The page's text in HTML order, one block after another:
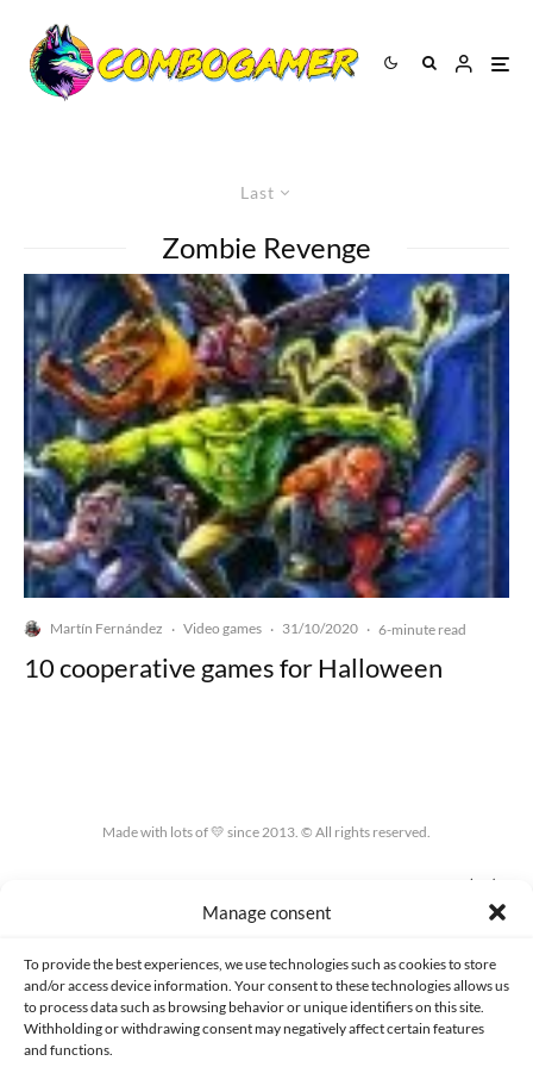
Manage consent
To provide the best experiences, we use technologies such as cookies to store
and/or access device information. Your consent to these technologies allows us
to process data such as browsing behavior or unique identifiers on this site.
Withholding or withdrawing consent may negatively affect certain features
and functions.
Last
Zombie Revenge
Martín Fernández · Video games · 31/10/2020 · 6-minute read
10 cooperative games for Halloween
Made with lots of 💛 since 2013. © All rights reserved.
COOKIES POLICY (EU)